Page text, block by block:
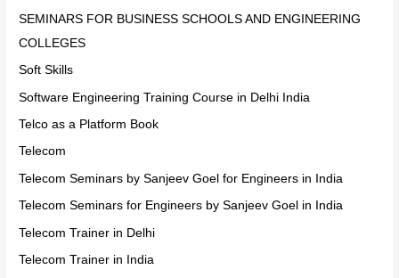
SEMINARS FOR BUSINESS SCHOOLS AND ENGINEERING
COLLEGES
Soft Skills
Software Engineering Training Course in Delhi India
Telco as a Platform Book
Telecom
Telecom Seminars by Sanjeev Goel for Engineers in India
Telecom Seminars for Engineers by Sanjeev Goel in India
Telecom Trainer in Delhi
Telecom Trainer in India